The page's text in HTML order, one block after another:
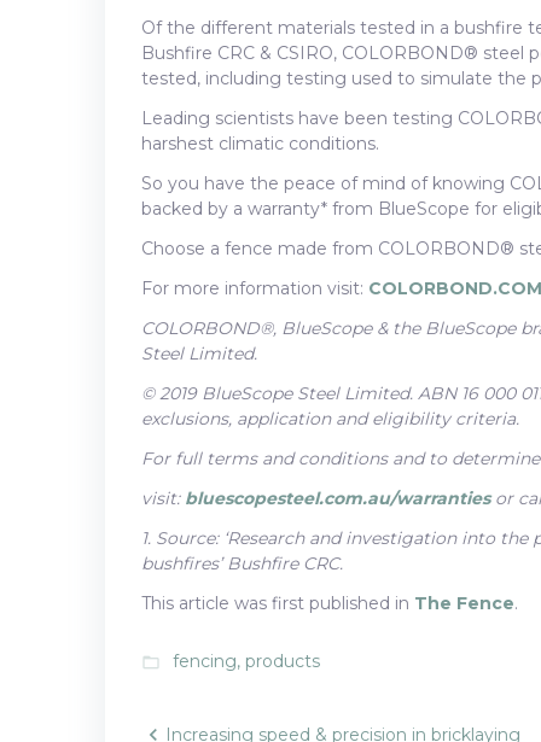
Of the different materials tested in a bushfire
Bushfire CRC & CSIRO, COLORBOND®
tested, including testing used to simulate the
Leading scientists have been testing
harshest climatic conditions.
So you have the peace of mind of knowing
backed by a warranty* from BlueScope for
Choose a fence made from COLORBOND®
For more information visit:
COLORBOND®, BlueScope & the BlueScope
Steel Limited.
© 2019 BlueScope Steel Limited. ABN 16 000
exclusions, application and eligibility criteria.
For full terms and conditions and to
visit: bluescopesteel.com.au/warrantiesor
1. Source: ‘Research and investigation into
bushfires’ Bushfire CRC.
This article was first published in The Fence.
folder_open fencing, products
Increasing speed & precision in bricklaying